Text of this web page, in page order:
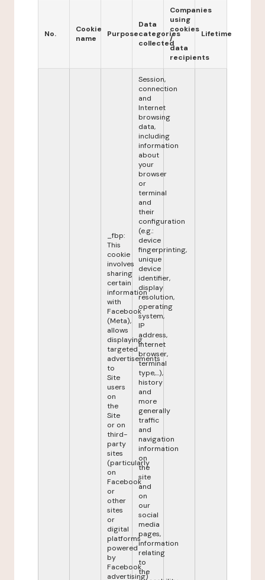
No.
Cookie
name
Purpose
Data
categories
collected
Companies
using
cookies
/
data
recipients
Lifetime
_fbp:
This
cookie
involves
sharing
certain
information
with
Facebook
(Meta),
allows
displaying
targeted
advertisements
to
Site
users
on
the
Site
or on
third-
party
sites
(particularly
on
Facebook
or
other
sites
or
digital
platforms
powered
by
Facebook
advertising)
Session,
connection
and
Internet
browsing
data,
including
information
about
your
browser
or
terminal
and
their
configuration
(e.g.:
device
fingerprinting,
unique
device
identifier,
display
resolution,
operating
system,
IP
address,
internet
browser,
terminal
type,...),
history
and
more
generally
traffic
and
navigation
information
on
the
site
and
on
our
social
media
pages,
information
relating
to
the